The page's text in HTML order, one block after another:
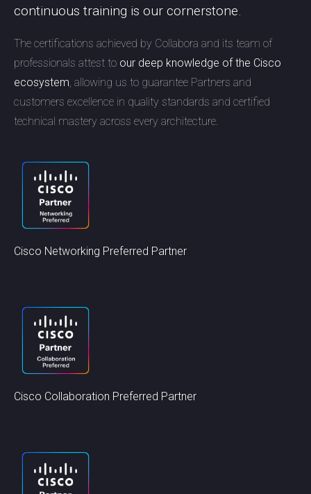
continuous training is our cornerstone.
The certifications achieved by Collabora and its team of
professionals attest to our deep knowledge of the Cisco
ecosystem, allowing us to guarantee Partners and
customers excellence in quality standards and certified
technical mastery across every architecture.
Cisco Networking Preferred Partner
Cisco Collaboration Preferred Partner